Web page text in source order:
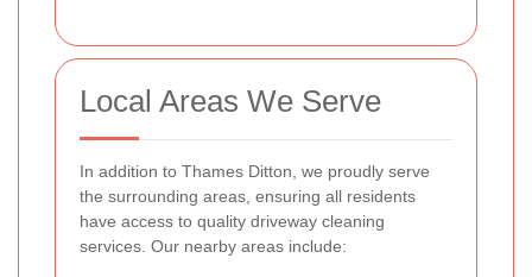
Local Areas We Serve
In addition to Thames Ditton, we proudly serve
the surrounding areas, ensuring all residents
have access to quality driveway cleaning
services. Our nearby areas include: